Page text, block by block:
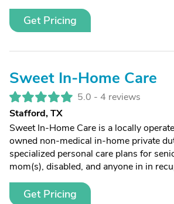
Get Pricing
Sweet In-Home Care
5.0 - 4 reviews
Stafford, TX
Sweet In-Home Care is a locally
owned non-medical in-home private
specialized personal care plans for
mom(s), disabled, and anyone in in
Get Pricing